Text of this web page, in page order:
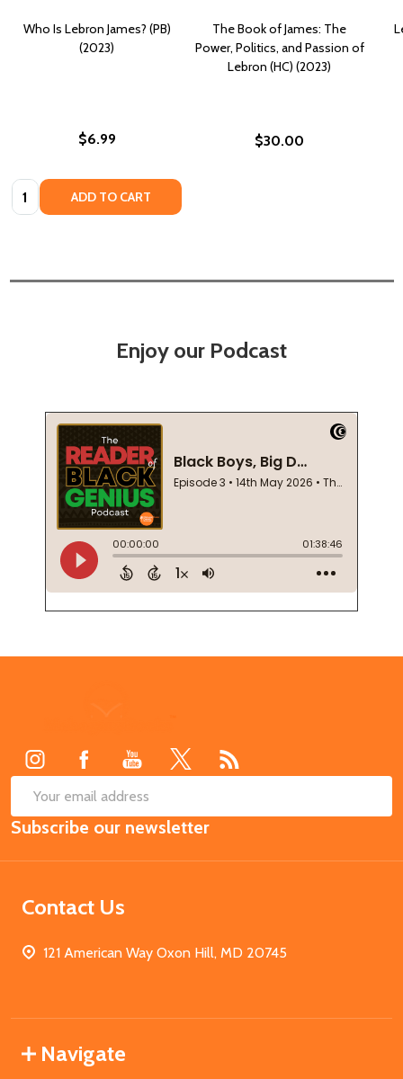
Who Is Lebron James? (PB)
(2023)
$6.99
Quantity: ADD TO CART
The Book of James: The
Power, Politics, and Passion of
Lebron (HC) (2023)
$30.00
Enjoy our Podcast
Email
Address
Subscribe our newsletter
Contact Us
121 American Way Oxon Hill, MD 20745
Navigate